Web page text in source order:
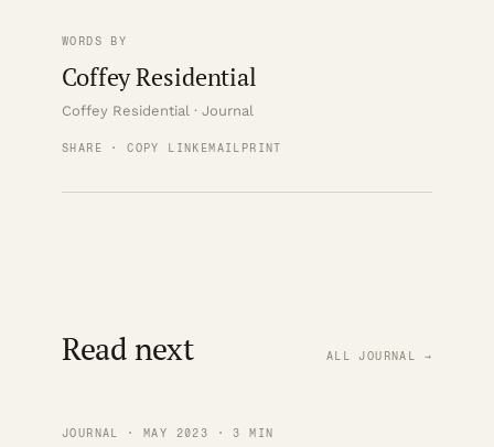
WORDS BY
Coffey Residential
Coffey Residential · Journal
SHARE · COPY LINK EMAIL PRINT
Read next ALL JOURNAL →
JOURNAL · MAY 2023 · 3 MIN